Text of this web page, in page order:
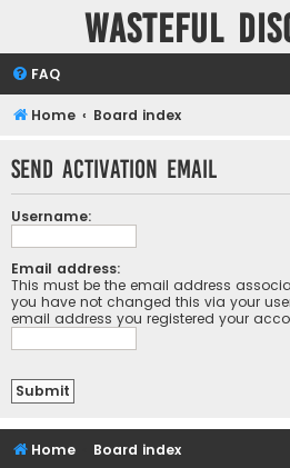
Wasteful
FAQ
Home Board index
Send activation email
Username:
Email address:
This must be the email address
you have not changed this via your
email address you registered your
Home Board index